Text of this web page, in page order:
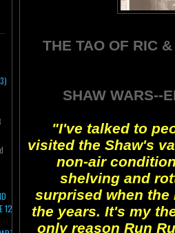
12
THE TAO OF RIC
SHAW WARS--
"I've talked to
visited the Shaw's
non-air
shelving and
surprised when the
the years. It's my
only reason Run